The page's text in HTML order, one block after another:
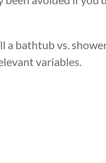
a bathtub vs.
variables.